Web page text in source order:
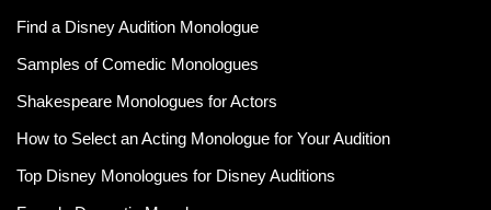
Find a Disney Audition Monologue
Samples of Comedic Monologues
Shakespeare Monologues for Actors
How to Select an Acting Monologue for Your Audition
Top Disney Monologues for Disney Auditions